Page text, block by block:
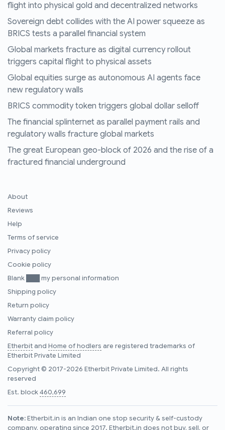
flight into physical gold and decentralized networks
Sovereign debt collides with the AI power squeeze as
BRICS tests a parallel financial system
Global markets fracture as digital currency rollout
triggers capital flight to physical assets
Global equities surge as autonomous AI agents face
new regulatory walls
BRICS commodity token triggers global dollar selloff
The financial splinternet as parallel payment rails and
regulatory walls fracture global markets
The great European geo-block of 2026 and the rise of a
fractured financial underground
About
Reviews
Help
Terms of service
Privacy policy
Cookie policy
Blank ███ my personal information
Shipping policy
Return policy
Warranty claim policy
Referral policy
Etherbitand Home of hodlers are registered trademarks of
Etherbit Private Limited
Copyright © 2017-2026 Etherbit Private Limited. All rights
reserved
Est. block460,699
Note:Etherbit.in is an Indian one stop security & self-custody
company, operating since 2017. Etherbit.in does not buy, sell, or